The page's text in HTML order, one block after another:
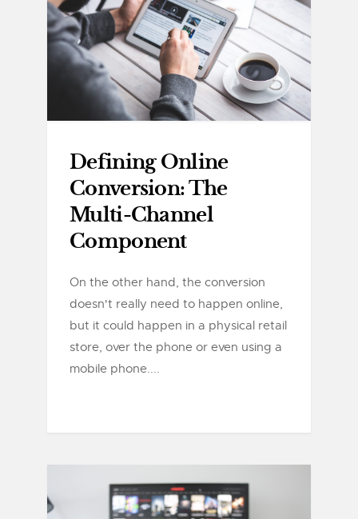
Defining Online
Conversion: The
Multi-Channel
Component
On the other hand, the conversion
doesn't really need to happen online,
but it could happen in a physical retail
store, over the phone or even using a
mobile phone....